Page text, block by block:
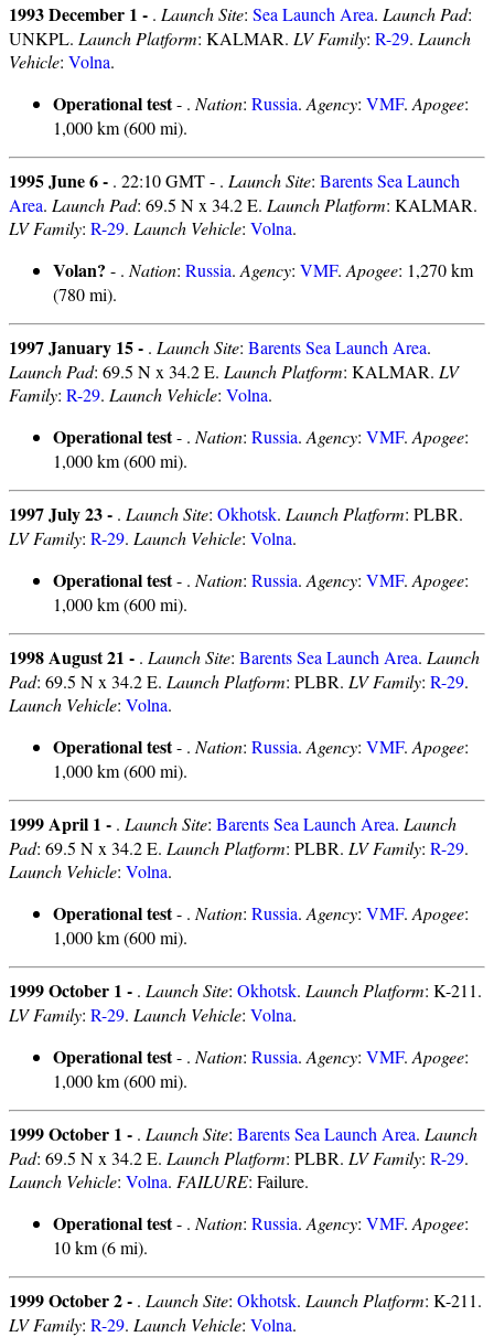
1993 December 1 - . Launch Site: Sea Launch Area. Launch Pad:
UNKPL. Launch Platform: KALMAR. LV Family: R-29. Launch
Vehicle: Volna.
Operational test- . Nation: Russia. Agency: VMF. Apogee:
1,000 km (600 mi).
1995 June 6 - . 22:10 GMT - . Launch Site: Barents Sea Launch
Area. Launch Pad: 69.5 N x 34.2 E. Launch Platform: KALMAR.
LV Family: R-29. Launch Vehicle: Volna.
Volan? - . Nation: Russia. Agency: VMF. Apogee: 1,270 km
(780 mi).
1997 January 15 - . Launch Site: Barents Sea Launch Area.
Launch Pad: 69.5 N x 34.2 E. Launch Platform: KALMAR. LV
Family: R-29. Launch Vehicle: Volna.
Operational test- . Nation: Russia. Agency: VMF. Apogee:
1,000 km (600 mi).
1997 July 23 - . Launch Site: Okhotsk. Launch Platform: PLBR.
LV Family: R-29. Launch Vehicle: Volna.
Operational test- . Nation: Russia. Agency: VMF. Apogee:
1,000 km (600 mi).
1998 August 21 - . Launch Site: Barents Sea Launch Area. Launch
Pad: 69.5 N x 34.2 E. Launch Platform: PLBR. LV Family: R-29.
Launch Vehicle: Volna.
Operational test- . Nation: Russia. Agency: VMF. Apogee:
1,000 km (600 mi).
1999 April 1 - . Launch Site: Barents Sea Launch Area. Launch
Pad: 69.5 N x 34.2 E. Launch Platform: PLBR. LV Family: R-29.
Launch Vehicle: Volna.
Operational test- . Nation: Russia. Agency: VMF. Apogee:
1,000 km (600 mi).
1999 October 1 - . Launch Site: Okhotsk. Launch Platform: K-211.
LV Family: R-29. Launch Vehicle: Volna.
Operational test- . Nation: Russia. Agency: VMF. Apogee:
1,000 km (600 mi).
1999 October 1 - . Launch Site: Barents Sea Launch Area. Launch
Pad: 69.5 N x 34.2 E. Launch Platform: PLBR. LV Family: R-29.
Launch Vehicle: Volna. FAILURE: Failure.
Operational test- . Nation: Russia. Agency: VMF. Apogee:
10 km (6 mi).
1999 October 2 - . Launch Site: Okhotsk. Launch Platform: K-211.
LV Family: R-29. Launch Vehicle: Volna.